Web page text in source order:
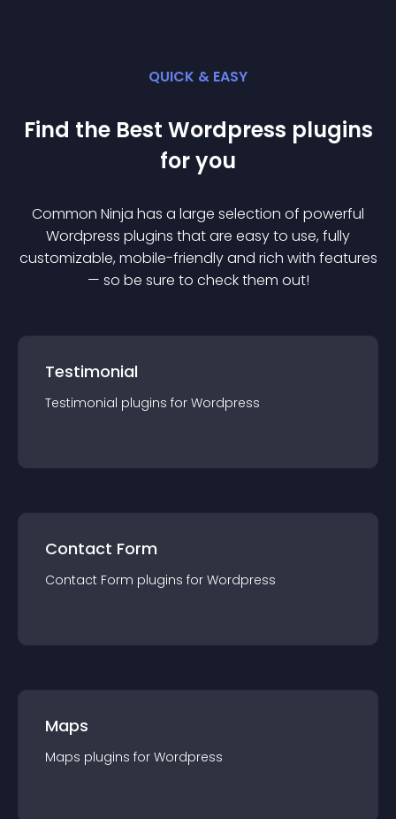
QUICK & EASY
Find the Best Wordpress plugins
for you
Common Ninja has a large selection of powerful
Wordpress plugins that are easy to use, fully
customizable, mobile-friendly and rich with features
— so be sure to check them out!
Testimonial
Testimonial plugins for Wordpress
Contact Form
Contact Form plugins for Wordpress
Maps
Maps plugins for Wordpress